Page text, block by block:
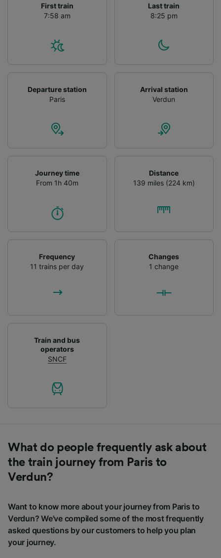
First train
7:58 am
Last train
8:25 pm
Departure station
Paris
Arrival station
Verdun
Journey time
From 1h 40m
Distance
139 miles (224 km)
Frequency
11 trains per day
Changes
1 change
Train and bus
operators
SNCF
What do people frequently ask about
the train journey from Paris to
Verdun?
Want to know more about your journey from Paris to
Verdun? We've compiled some of the most frequently
asked questions by our customers to help you plan
your journey.